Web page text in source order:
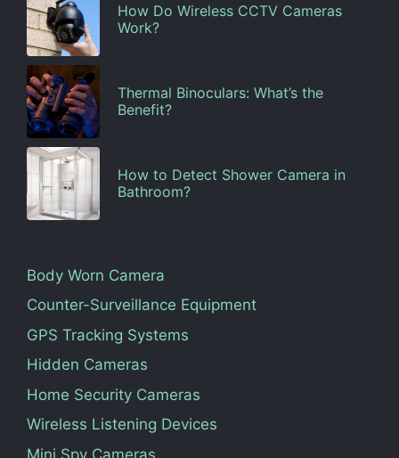
How Do Wireless CCTV Cameras
Work?
Thermal Binoculars: What’s the
Benefit?
How to Detect Shower Camera in
Bathroom?
Body Worn Camera
Counter-Surveillance Equipment
GPS Tracking Systems
Hidden Cameras
Home Security Cameras
Wireless Listening Devices
Mini Spy Cameras